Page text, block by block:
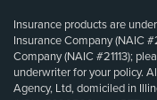
Insurance products are
Insurance Company (NAIC
Company (NAIC #21113);
underwriter for your policy.
Agency, Ltd, domiciled in